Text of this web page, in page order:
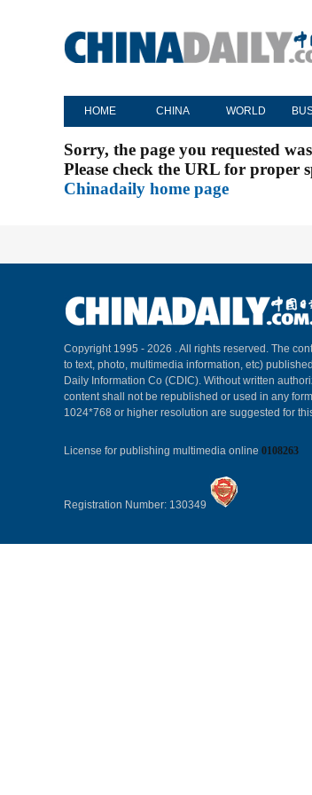
HOME CHINA WORLD
Sorry, the page you requested
Please check the URL for
Chinadaily home page
Copyright 1995 - 2026 . All rights reserved. The
to text, photo, multimedia information, etc)
Daily Information Co (CDIC). Without written
content shall not be republished or used in any
1024*768 or higher resolution are suggested for
License for publishing multimedia online 0108263
Registration Number: 130349